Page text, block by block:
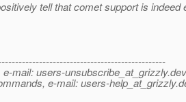
tell that comet support is indeed
mail: users-unsubscribe_at_grizzly.
e-mail: users-help_at_grizzly.